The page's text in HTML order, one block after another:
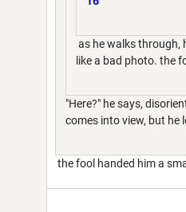
as he walks through,
like a bad photo. the
"Here?" he says,
comes into view, but he
the fool handed him a